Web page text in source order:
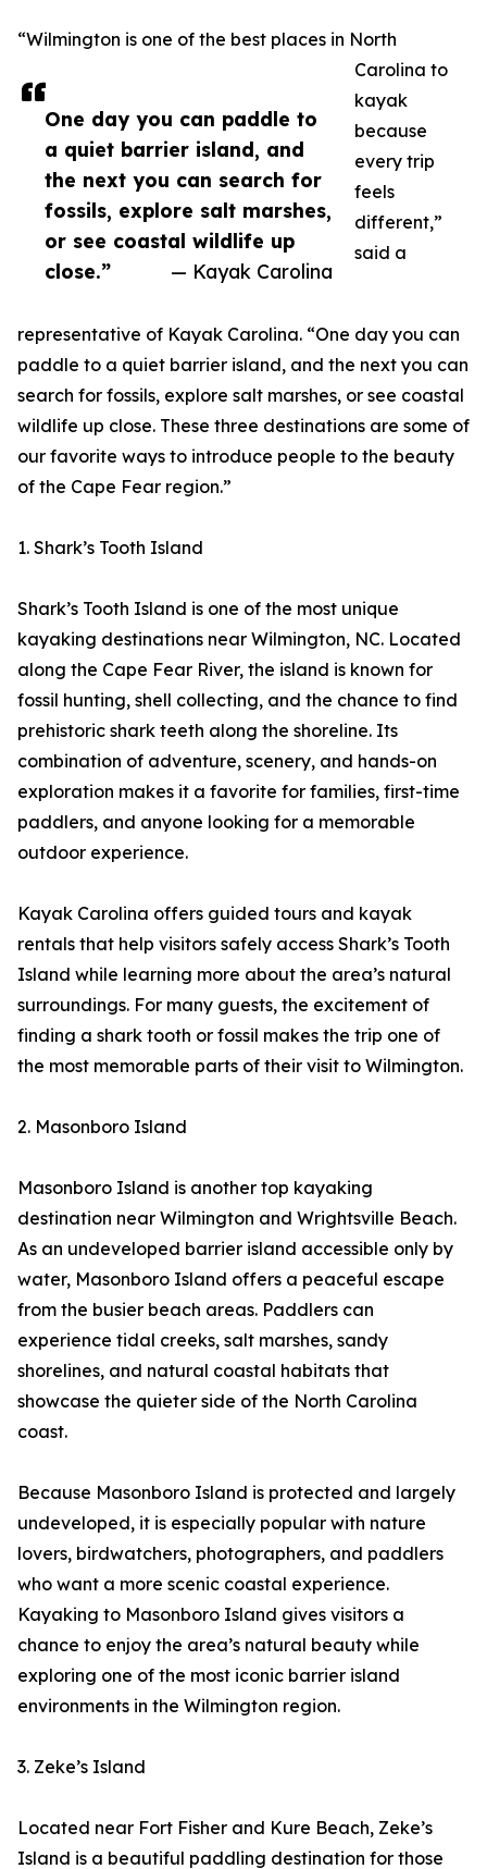
One day you can paddle to
a quiet barrier island, and
the next you can search for
fossils, explore salt marshes,
or see coastal wildlife up
close.”
— Kayak Carolina
“Wilmington is one of the best places in North
Carolina to
kayak
because
every trip
feels
different,”
said a
representative of Kayak Carolina. “One day you can
paddle to a quiet barrier island, and the next you can
search for fossils, explore salt marshes, or see coastal
wildlife up close. These three destinations are some of
our favorite ways to introduce people to the beauty
of the Cape Fear region.”
1. Shark’s Tooth Island
Shark’s Tooth Island is one of the most unique
kayaking destinations near Wilmington, NC. Located
along the Cape Fear River, the island is known for
fossil hunting, shell collecting, and the chance to find
prehistoric shark teeth along the shoreline. Its
combination of adventure, scenery, and hands-on
exploration makes it a favorite for families, first-time
paddlers, and anyone looking for a memorable
outdoor experience.
Kayak Carolina offers guided tours and kayak
rentals that help visitors safely access Shark’s Tooth
Island while learning more about the area’s natural
surroundings. For many guests, the excitement of
finding a shark tooth or fossil makes the trip one of
the most memorable parts of their visit to Wilmington.
2. Masonboro Island
Masonboro Island is another top kayaking
destination near Wilmington and Wrightsville Beach.
As an undeveloped barrier island accessible only by
water, Masonboro Island offers a peaceful escape
from the busier beach areas. Paddlers can
experience tidal creeks, salt marshes, sandy
shorelines, and natural coastal habitats that
showcase the quieter side of the North Carolina
coast.
Because Masonboro Island is protected and largely
undeveloped, it is especially popular with nature
lovers, birdwatchers, photographers, and paddlers
who want a more scenic coastal experience.
Kayaking to Masonboro Island gives visitors a
chance to enjoy the area’s natural beauty while
exploring one of the most iconic barrier island
environments in the Wilmington region.
3. Zeke’s Island
Located near Fort Fisher and Kure Beach, Zeke’s
Island is a beautiful paddling destination for those